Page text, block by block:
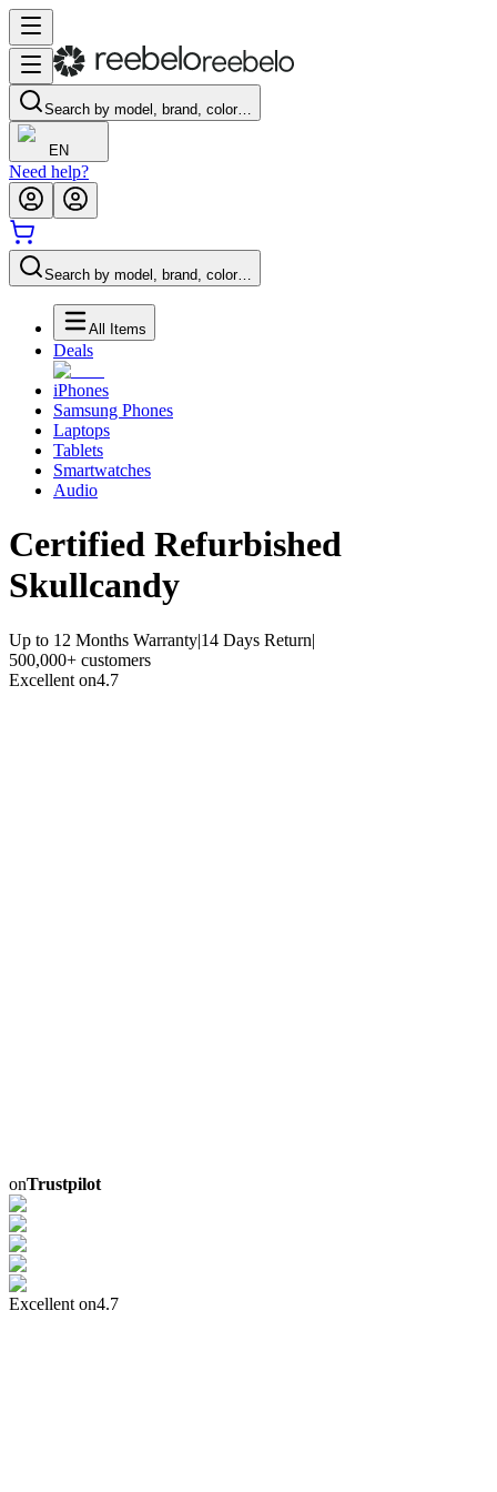
Search by model, brand, color…
EN
Need help?
Search by model, brand, color…
All Items
Deals
iPhones
Samsung Phones
Laptops
Tablets
Smartwatches
Audio
Certified Refurbished
Skullcandy
Up to 12 Months Warranty|14 Days Return|
500,000+ customers
Excellent on4.7
onTrustpilot
Excellent on4.7